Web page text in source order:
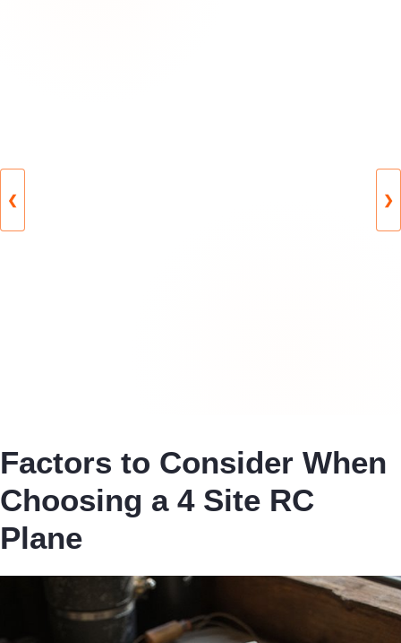
❮ ❯
Factors to Consider When
Choosing a 4 Site RC
Plane